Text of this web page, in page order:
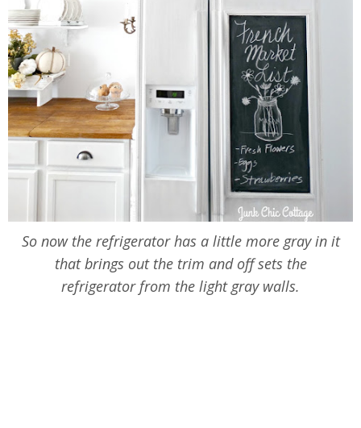
So now the refrigerator has a little more gray in it
that brings out the trim and off sets the
refrigerator from the light gray walls.